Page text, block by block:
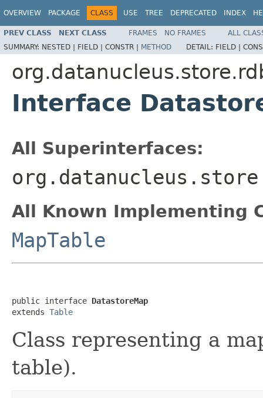
OVERVIEW PACKAGE CLASS USE TREE DEPRECATED INDEX
PREV CLASS NEXT CLASS FRAMES NO FRAMES
ALL
SUMMARY: NESTED | FIELD | CONSTR | METHOD DETAIL: FIELD |
Interface
All Superinterfaces:
All Known Implementing
MapTable
public interface DatastoreMap
extends Table
Class representing a
table).